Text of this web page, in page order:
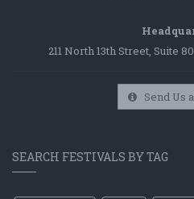
211 North 13th Street, Suite
Send Us
SEARCH FESTIVALS BY TAG